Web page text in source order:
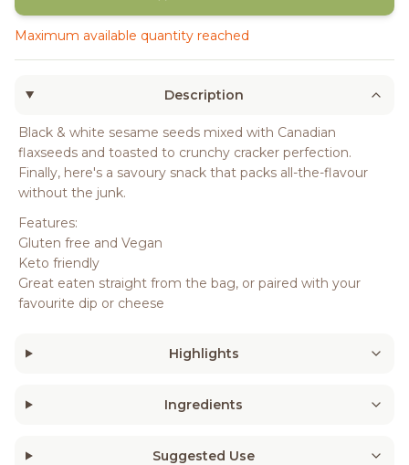
Maximum available quantity reached
Description
Black & white sesame seeds mixed with Canadian
flaxseeds and toasted to crunchy cracker perfection.
Finally, here's a savoury snack that packs all-the-flavour
without the junk.
Features:
Gluten free and Vegan
Keto friendly
Great eaten straight from the bag, or paired with your
favourite dip or cheese
Highlights
Ingredients
Suggested Use